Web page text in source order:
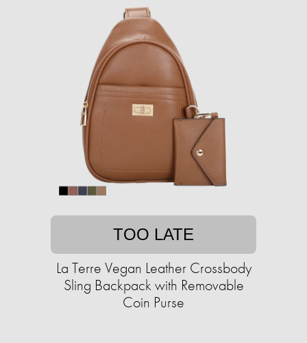
TOO LATE
La Terre Vegan Leather Crossbody
Sling Backpack with Removable
Coin Purse